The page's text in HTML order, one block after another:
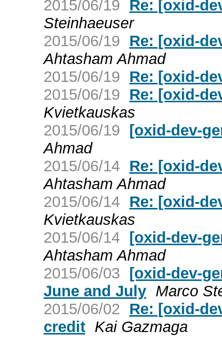
2015/06/19
Re: [oxid-
Steinhaeuser
2015/06/19
Re: [oxid-
Ahtasham Ahmad
2015/06/19
Re: [oxid-
2015/06/19
Re: [oxid-
Kvietkauskas
2015/06/19 [oxid-dev-
Ahmad
2015/06/14 Re: [oxid-
Ahtasham Ahmad
2015/06/14 Re: [oxid-
Kvietkauskas
2015/06/14 [oxid-dev-
Ahtasham Ahmad
2015/06/03 [oxid-dev-
June and July Marco
2015/06/02
Re: [oxid-
credit Kai Gazmaga